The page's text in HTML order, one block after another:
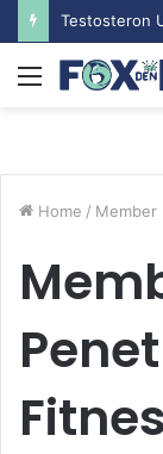
Menu
Home / Member